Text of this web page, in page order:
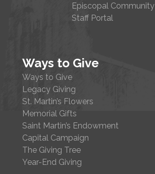
Episcopal Community
Staff Portal
Ways to Give
Ways to Give
Legacy Giving
St. Martin’s Flowers
Memorial Gifts
Saint Martin’s Endowment
Capital Campaign
The Giving Tree
Year-End Giving